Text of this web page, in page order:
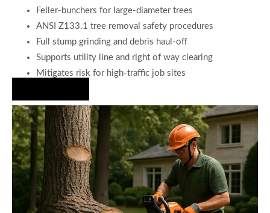
Feller-bunchers for large-diameter trees
ANSI Z133.1 tree removal safety procedures
Full stump grinding and debris haul-off
Supports utility line and right of way clearing
Mitigates risk for high-traffic job sites